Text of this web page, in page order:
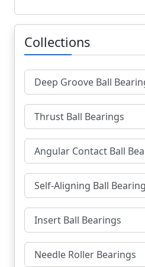
Collections
Deep Groove Ball
Thrust Ball Bearings
Angular Contact Ball
Self-Aligning Ball
Insert Ball Bearings
Needle Roller Bearings